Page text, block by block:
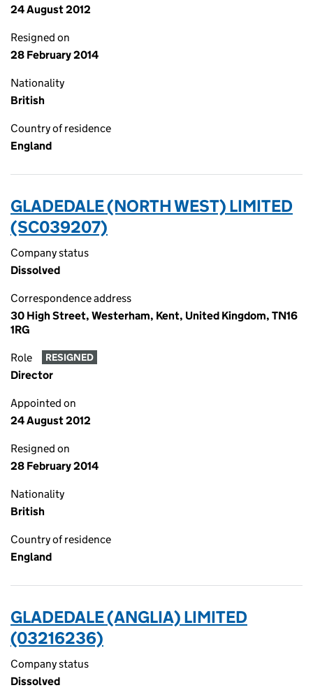
24 August 2012
Resigned on
28 February 2014
Nationality
British
Country of residence
England
GLADEDALE (NORTH WEST) LIMITED
(SC039207)
Company status
Dissolved
Correspondence address
30 High Street, Westerham, Kent, United Kingdom, TN16
1RG
Role RESIGNED
Director
Appointed on
24 August 2012
Resigned on
28 February 2014
Nationality
British
Country of residence
England
GLADEDALE (ANGLIA) LIMITED
(03216236)
Company status
Dissolved